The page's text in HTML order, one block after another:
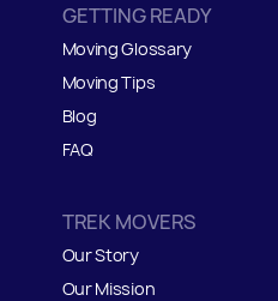
GETTING READY
Moving Glossary
Moving Tips
Blog
FAQ
TREK MOVERS
Our Story
Our Mission